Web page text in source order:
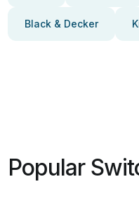
Black & Decker
Popular